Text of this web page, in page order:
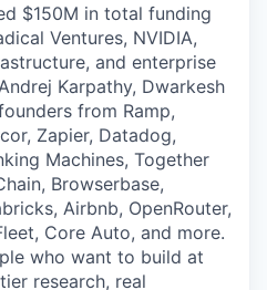
$150M in total funding
Ventures, NVIDIA,
and enterprise
Karpathy, Dwarkesh
from Ramp,
Zapier, Datadog,
Machines, Together
Browserbase,
Airbnb, OpenRouter,
Core Auto, and more.
who want to build at
research, real